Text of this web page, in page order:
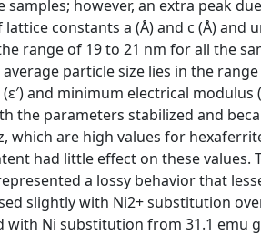
however, an extra peak
constants a (Å) and c (Å) and
range of 19 to 21 nm for all the
particle size lies in the
and minimum electrical modulus
the parameters stabilized and
which are high values for
had little effect on these values.
a lossy behavior that
slightly with Ni2+ substitution
Ni substitution from 31.1 emu